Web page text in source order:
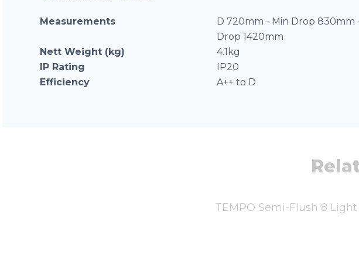
Measurements
D 720mm - Min Drop 830mm
Drop 1420mm
Nett Weight (kg) 4.1kg
IP Rating
IP20
Efficiency
A++ to D
TEMPO Semi-Flush 8